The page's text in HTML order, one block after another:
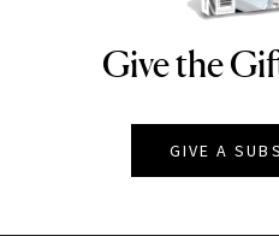
Give the
GIVE A